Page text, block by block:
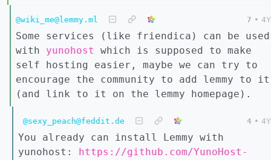
@wiki_me@lemmy.ml 7 • 4Y
Some services (like friendica) can be used
with yunohost
which is supposed to make
self hosting easier, maybe we can try to
encourage the community to add lemmy to it
(and link to it on the lemmy homepage).
@sexy_peach@feddit.de 4 • 4Y
You already can install Lemmy with
yunohost: https://github.com/YunoHost-